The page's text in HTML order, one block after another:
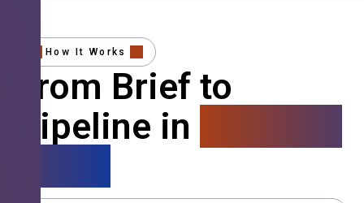
How It Works
From Brief to
Pipeline in